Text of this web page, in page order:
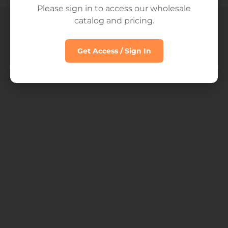
© 2026INTL Wholesale Four Sigmatic
Please sign in to access our wholesale
catalog and pricing.
Get Access / Sign In